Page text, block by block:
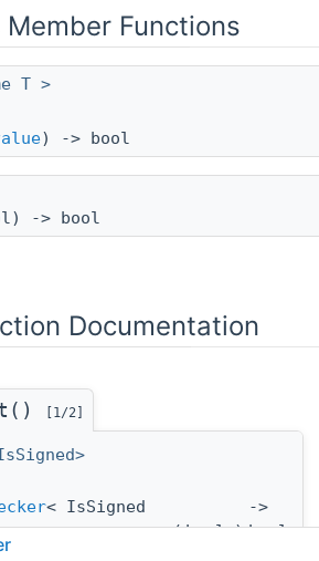
Functions
T >
) -> bool
-> bool
Documentation
[1/2]
< IsSigned
(bool )
->
bool